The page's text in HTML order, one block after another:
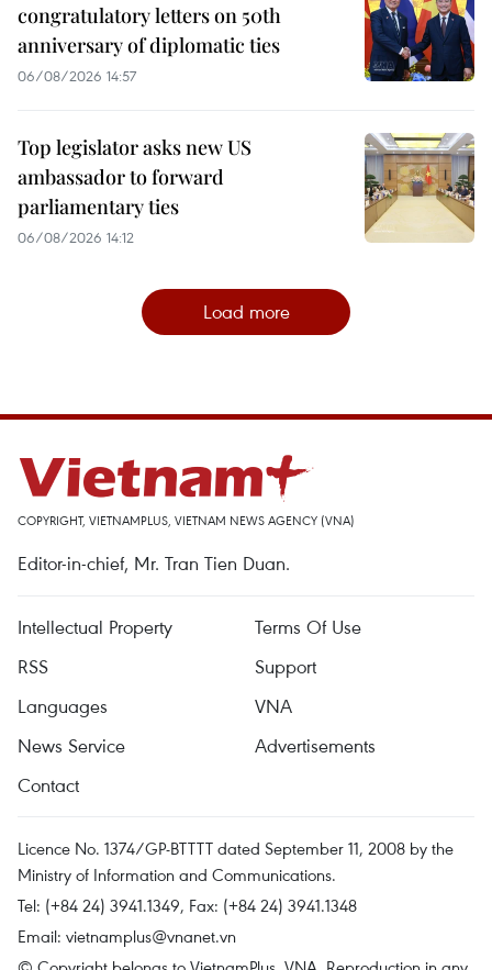
congratulatory letters on 50th
anniversary of diplomatic ties
06/08/2026 14:57
Top legislator asks new US
ambassador to forward
parliamentary ties
06/08/2026 14:12
Load more
COPYRIGHT, VIETNAMPLUS, VIETNAM NEWS AGENCY (VNA)
Editor-in-chief, Mr. Tran Tien Duan.
Intellectual Property
Terms Of Use
RSS
Support
Languages
VNA
News Service
Advertisements
Contact
Licence No. 1374/GP-BTTTT dated September 11, 2008 by the
Ministry of Information and Communications.
Tel: (+84 24) 3941.1349, Fax: (+84 24) 3941.1348
Email: vietnamplus@vnanet.vn